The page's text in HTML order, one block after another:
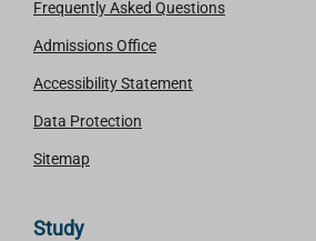
Frequently Asked Questions
Admissions Office
Accessibility Statement
Data Protection
Sitemap
Study